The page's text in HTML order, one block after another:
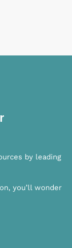
by leading
you’ll wonder